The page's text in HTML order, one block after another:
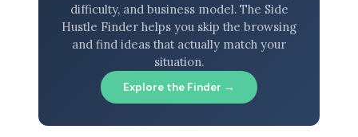
difficulty, and business model. The Side
Hustle Finder helps you skip the browsing
and find ideas that actually match your
situation.
Explore the Finder →